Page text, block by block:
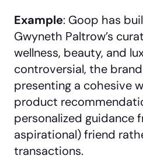
Example: Goop has
Gwyneth Paltrow’s
wellness, beauty, and
controversial, the
presenting a cohesive
product
personalized guidance
aspirational) friend
transactions.